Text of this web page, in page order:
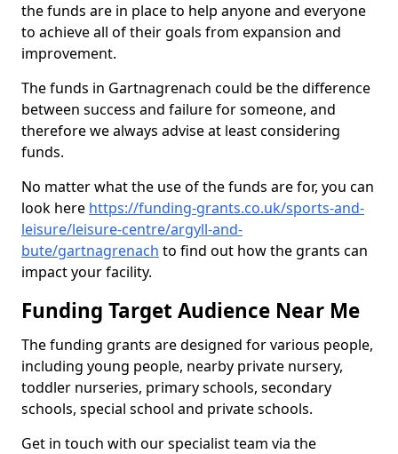
the funds are in place to help anyone and everyone
to achieve all of their goals from expansion and
improvement.
The funds in Gartnagrenach could be the difference
between success and failure for someone, and
therefore we always advise at least considering
funds.
No matter what the use of the funds are for, you can
look here https://funding-grants.co.uk/sports-and-
leisure/leisure-centre/argyll-and-
bute/gartnagrenach to find out how the grants can
impact your facility.
Funding Target Audience Near Me
The funding grants are designed for various people,
including young people, nearby private nursery,
toddler nurseries, primary schools, secondary
schools, special school and private schools.
Get in touch with our specialist team via the